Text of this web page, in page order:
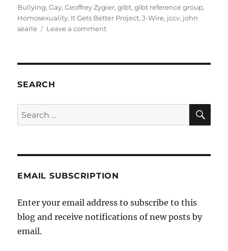
on
Bullying,Gay,Geoffrey Zygier,glbt,glbt reference group,
Homosexuality, It Gets Better Project,J-Wire, jccv, john
searle
Leave a commenton
Community
SEARCH
Search
for:
EMAIL SUBSCRIPTION
Enter your email address to subscribe to this
blog and receive notifications of new posts by
email.